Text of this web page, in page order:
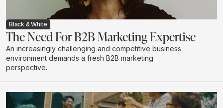
Black & White
The Need For B2B Marketing Expertise
An increasingly challenging and competitive business
environment demands a fresh B2B marketing
perspective.